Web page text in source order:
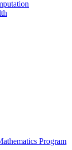
Program